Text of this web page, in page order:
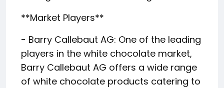
**Market Players**
- Barry Callebaut AG: One of the leading
players in the white chocolate market,
Barry Callebaut AG offers a wide range
of white chocolate products catering to